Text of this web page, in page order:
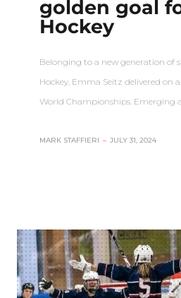
golden goal
Hockey
Belonging to a new generation of
Hockey, Emma Seitz delivered on
World Championships. Emerging
MARK STAFFIERI – JULY 31, 2024